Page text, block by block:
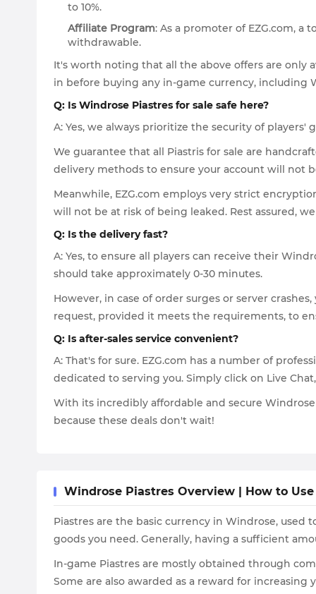
to 10%.
Affiliate Program: As a promoter of EZG.com,
withdrawable.
It's worth noting that all the above offers are only
in before buying any in-game currency, including
Q: Is Windrose Piastres for sale safe here?
A: Yes, we always prioritize the security of players'
We guarantee that all Piastris for sale are
delivery methods to ensure your account will not
Meanwhile, EZG.com employs very strict
will not be at risk of being leaked. Rest assured,
Q: Is the delivery fast?
A: Yes, to ensure all players can receive their
should take approximately 0-30 minutes.
However, in case of order surges or server
request, provided it meets the requirements, to
Q: Is after-sales service convenient?
A: That's for sure. EZG.com has a number of
dedicated to serving you. Simply click on Live
With its incredibly affordable and secure Windrose
because these deals don't wait!
Windrose Piastres Overview | How to
Piastres are the basic currency in Windrose,
goods you need. Generally, having a sufficient
In-game Piastres are mostly obtained through
Some are also awarded as a reward for